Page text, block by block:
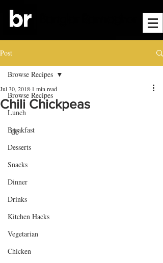
Post
Browse Recipes
Lunch
Breakfast
Desserts
Snacks
Dinner
Drinks
Kitchen Hacks
Vegetarian
Chicken
Browse Recipes
Chili Chickpeas
Jul 30, 2018 1 min read
de